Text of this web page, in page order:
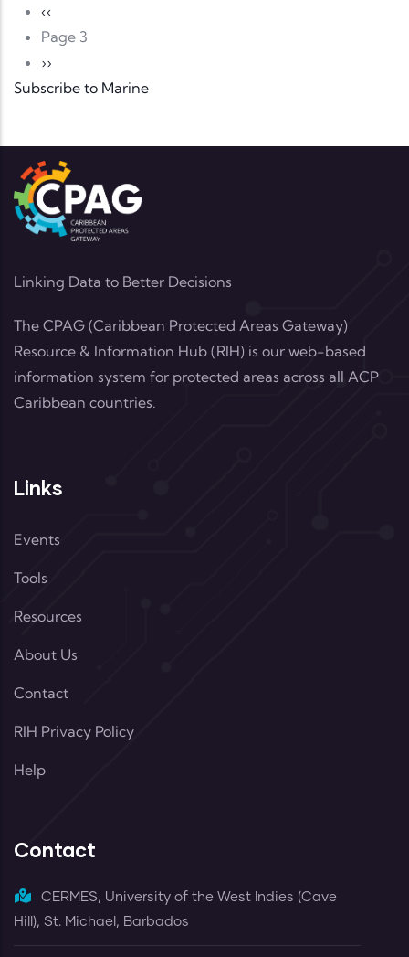
Pagination
Previous page
‹‹
Page 3
Next page
››
Subscribe to Marine
Linking Data to Better Decisions
The CPAG (Caribbean Protected Areas Gateway)
Resource & Information Hub (RIH) is our web-based
information system for protected areas across all ACP
Caribbean countries.
Links
Events
Tools
Resources
About Us
Contact
RIH Privacy Policy
Help
Contact
CERMES, University of the West Indies (Cave
Hill), St. Michael, Barbados